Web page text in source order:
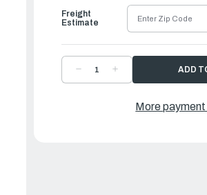
DECREASE
QUANTITYQUANTITY
LEVER,
SHIFT
Freight
Estimate
More